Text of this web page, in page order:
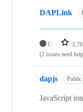
DAPLink
C
(2 issues need
dapjs Public
JavaScript